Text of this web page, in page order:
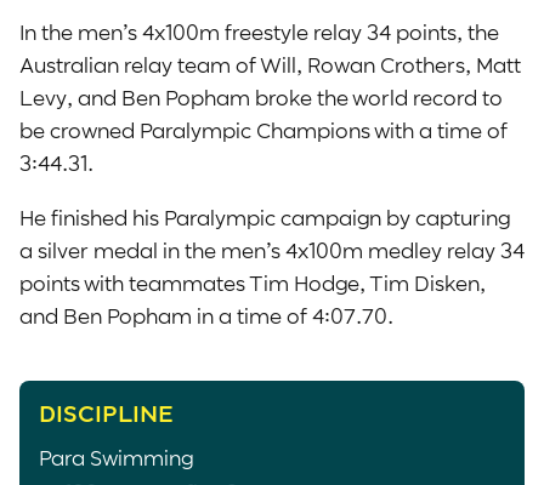
DISCIPLINE
Para Swimming
In the men’s 4x100m freestyle relay 34 points, the
Australian relay team of Will, Rowan Crothers, Matt
Levy, and Ben Popham broke the world record to
be crowned Paralympic Champions with a time of
3:44.31.
He finished his Paralympic campaign by capturing
a silver medal in the men’s 4x100m medley relay 34
points with teammates Tim Hodge, Tim Disken,
and Ben Popham in a time of 4:07.70.